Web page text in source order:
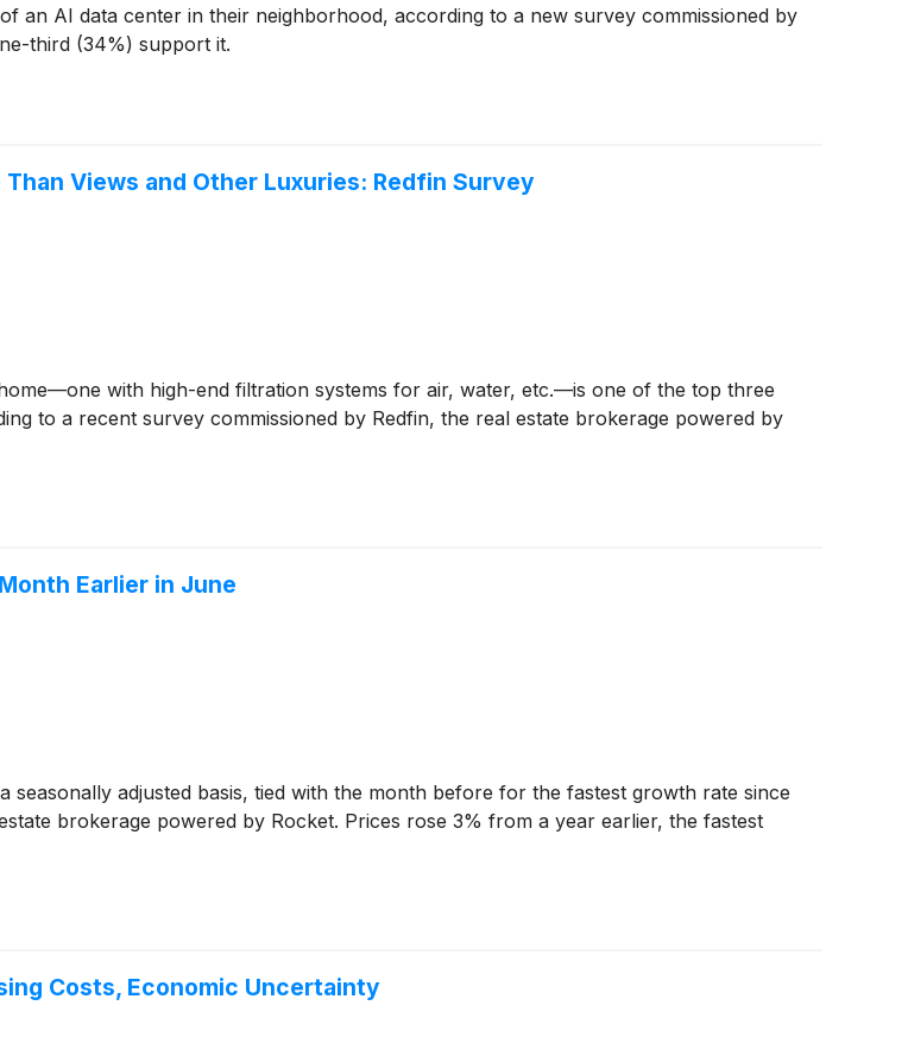
an AI data center in their neighborhood, according to a new survey commissioned by
third (34%) support it.
Views and Other Luxuries: Redfin Survey
with high-end filtration systems for air, water, etc.—is one of the top three
to a recent survey commissioned by Redfin, the real estate brokerage powered by
Earlier in June
adjusted basis, tied with the month before for the fastest growth rate since
brokerage powered by Rocket. Prices rose 3% from a year earlier, the fastest
Costs, Economic Uncertainty